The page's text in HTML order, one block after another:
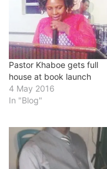
Pastor Khaboe gets full
house at book launch
4 May 2016
In "Blog"